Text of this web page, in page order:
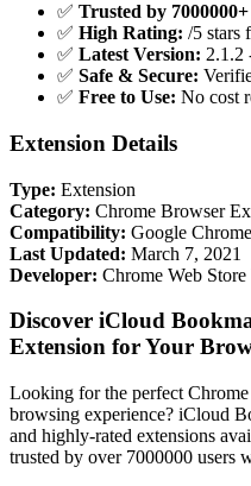
✅ Trusted by 7000000+
✅ High Rating: /5 stars
✅ Latest Version: 2.1.2
✅ Safe & Secure:
✅ Free to Use: No cost
Extension Details
Type: Extension
Category: Chrome Browser
Compatibility: Google
Last Updated: March 7, 2021
Developer: Chrome Web
Discover iCloud
Extension for Your
Looking for the perfect
browsing experience? iCloud
and highly-rated extensions
trusted by over 7000000 users